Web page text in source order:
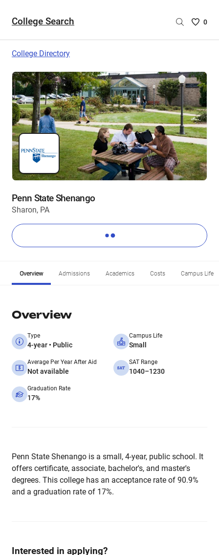
College Search
Saved
are
0
College Directory
Penn State Shenango
Sharon, PA
Overview Admissions Academics Costs Campus Life
Overview
Type
4-year • Public
Campus Life
Small
Average Per Year After Aid
Not available
SAT Range
1040–1230
Graduation Rate
17%
Penn State Shenango is a small, 4-year, public school. It
offers certificate, associate, bachelor's, and master's
degrees. This college has an acceptance rate of 90.9%
and a graduation rate of 17%.
Interested in applying?